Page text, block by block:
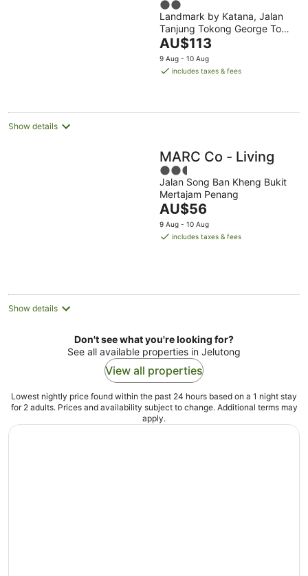
2
out
of
5
Landmark by Katana, Jalan
Tanjung Tokong George Town
Penang
The
price
is
night
AU$113
9 Aug - 10 Aug
includes taxes & fees
Show details
MARC Co - Living
2.5
out
of
5
Jalan Song Ban Kheng Bukit
Mertajam Penang
The
price
is
AU$56
9 Aug - 10 Aug
includes taxes & fees
Show details
Don't see what you're looking for?
See all available properties in Jelutong
View all properties
Lowest nightly price found within the past 24 hours based on a 1 night stay
for 2 adults. Prices and availability subject to change. Additional terms may
apply.